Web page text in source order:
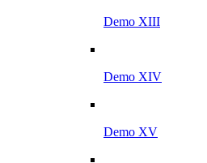
Demo XIII
Demo XIV
Demo XV